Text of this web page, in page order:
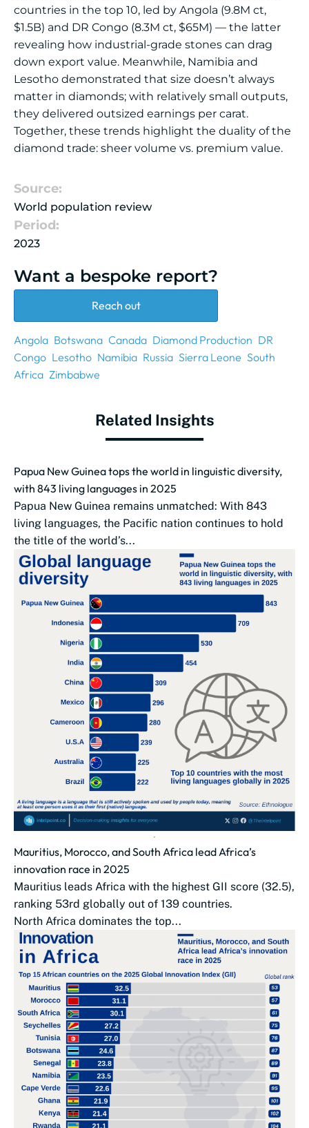
countries in the top 10, led by Angola (9.8M ct,
$1.5B) and DR Congo (8.3M ct, $65M) — the latter
revealing how industrial-grade stones can drag
down export value. Meanwhile, Namibia and
Lesotho demonstrated that size doesn’t always
matter in diamonds; with relatively small outputs,
they delivered outsized earnings per carat.
Together, these trends highlight the duality of the
diamond trade: sheer volume vs. premium value.
Source:
World population review
Period:
2023
Want a bespoke report?
Reach out
Angola Botswana Canada Diamond Production DR
Congo Lesotho Namibia Russia Sierra Leone South
Africa Zimbabwe
Related Insights
Papua New Guinea tops the world in linguistic diversity,
with 843 living languages in 2025
Papua New Guinea remains unmatched: With 843
living languages, the Pacific nation continues to hold
the title of the world’s...
Mauritius, Morocco, and South Africa lead Africa’s
innovation race in 2025
Mauritius leads Africa with the highest GII score (32.5),
ranking 53rd globally out of 139 countries.
North Africa dominates the top...